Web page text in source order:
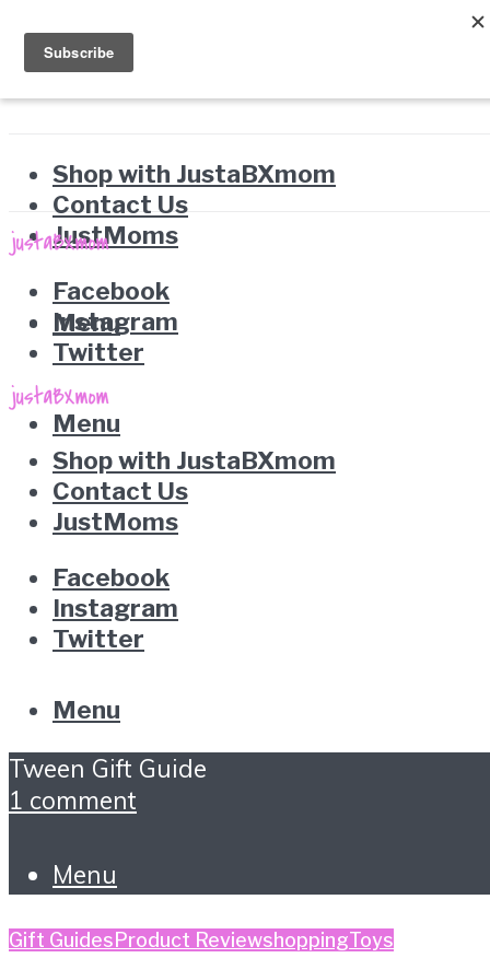
Shop with JustaBXmom
Contact Us
JustMoms
Facebook
Instagram
Twitter
Menu
Menu
Shop with JustaBXmom
Contact Us
JustMoms
Facebook
Instagram
Twitter
Menu
Tween Gift Guide
1 comment
Menu
Gift Guides Product ReviewshoppingToys